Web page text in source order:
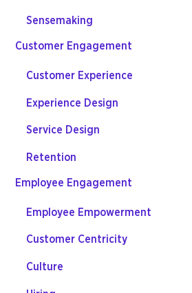
Sensemaking
Customer Engagement
Customer Experience
Experience Design
Service Design
Retention
Employee Engagement
Employee Empowerment
Customer Centricity
Culture